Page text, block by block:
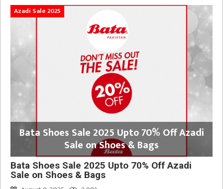
Azadi Sale 2025
Bata Shoes Sale 2025 Upto 70% Off Azadi
Sale on Shoes & Bags
Bata Shoes Sale 2025 Upto 70% Off Azadi
Sale on Shoes & Bags